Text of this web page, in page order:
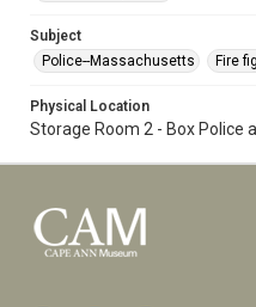
Subject
Police--Massachusetts
Fire
Physical Location
Storage Room 2 - Box Police